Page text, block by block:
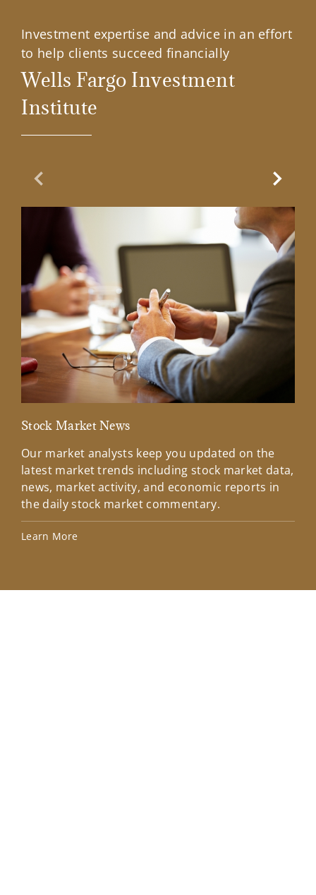
Investment expertise and advice in an effort
to help clients succeed financially
Wells Fargo Investment
Institute
Previous Slide
Stock Market News
Our market analysts keep you updated on the
latest market trends including stock market data,
news, market activity, and economic reports in
the daily stock market commentary.
Learn More
Next